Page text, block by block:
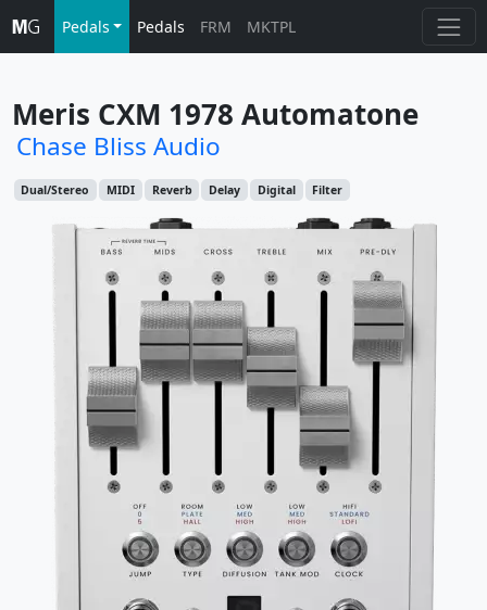
Pedals Pedals FRM MKTPL
Meris CXM 1978 Automatone
Chase Bliss Audio
Dual/Stereo MIDI Reverb Delay Digital Filter